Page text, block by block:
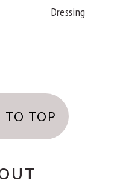
Dressing
TO TOP